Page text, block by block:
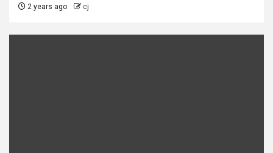
2 years ago cj